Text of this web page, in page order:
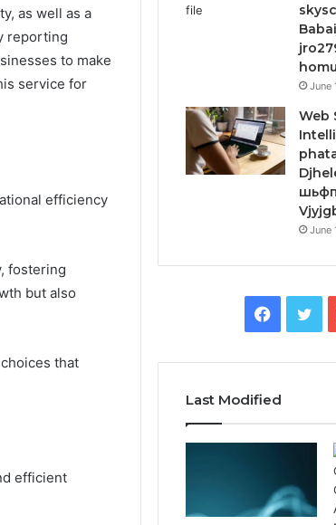
as well as a
reporting
to make
service for
efficiency
fostering
but also
that
efficient
June
Web
June
Last Modified